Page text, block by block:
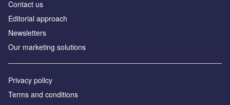
Contact us
Editorial approach
Newsletters
Our marketing solutions
Privacy policy
Terms and conditions